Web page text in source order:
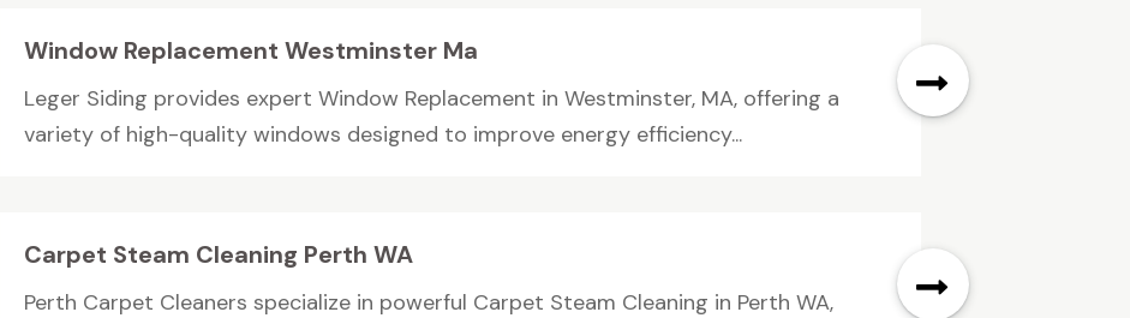
Window Replacement Westminster Ma
Leger Siding provides expert Window Replacement in Westminster, MA, offering a
variety of high-quality windows designed to improve energy efficiency...
Carpet Steam Cleaning Perth WA
Perth Carpet Cleaners specialize in powerful Carpet Steam Cleaning in Perth WA,